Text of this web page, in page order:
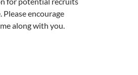
encourage
along with you.